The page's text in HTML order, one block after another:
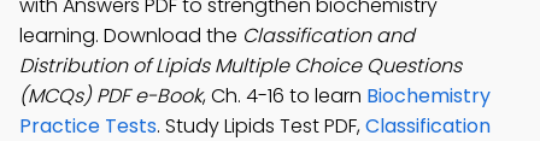
learning. Download the Classification and
Distribution of Lipids Multiple Choice Questions
(MCQs) PDF e-Book, Ch. 4-16 to learn Biochemistry
Practice Tests. Study Lipids Test PDF,Classification